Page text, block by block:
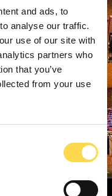
and ads, to
analyse our traffic.
use of our site with
partners who
that you’ve
from your use